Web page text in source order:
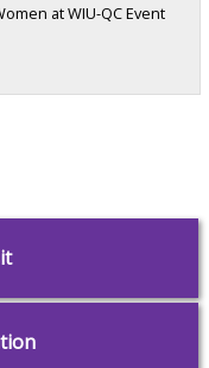
at WIU-QC Event